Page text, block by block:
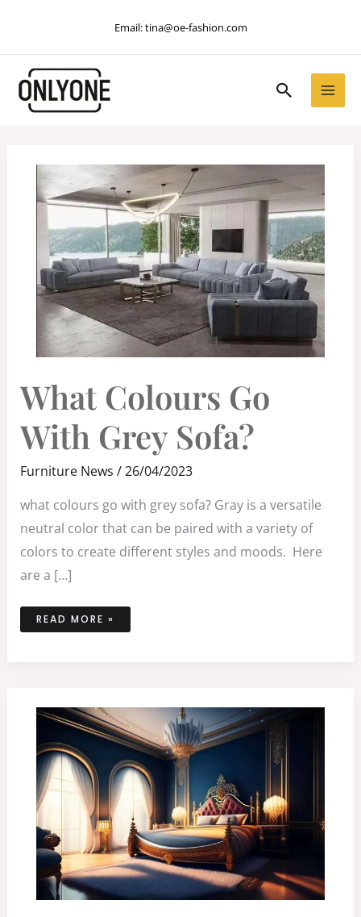
Email:tina@oe-fashion.com
Search
What Colours Go
With Grey Sofa?
Furniture News /26/04/2023
what colours go with grey sofa? Gray is a versatile
neutral color that can be paired with a variety of
colors to create different styles and moods. Here
are a […]
COLOURS
GO
WITH
SOFA?
READ MORE »